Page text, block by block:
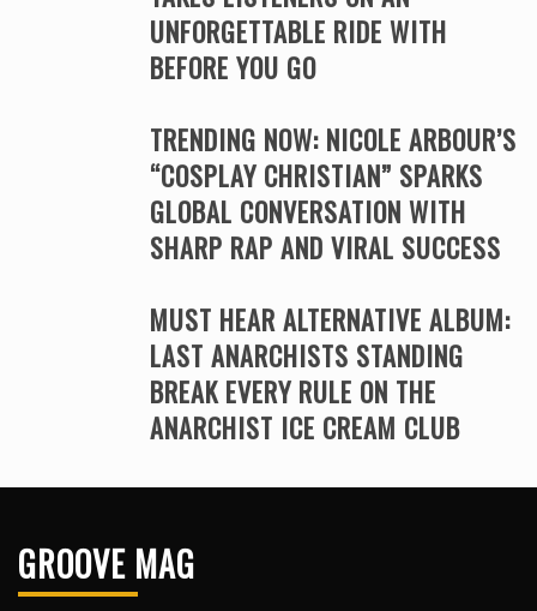
UNFORGETTABLE RIDE WITH
BEFORE YOU GO
TRENDING NOW: NICOLE ARBOUR’S
“COSPLAY CHRISTIAN” SPARKS
GLOBAL CONVERSATION WITH
SHARP RAP AND VIRAL SUCCESS
MUST HEAR ALTERNATIVE ALBUM:
LAST ANARCHISTS STANDING
BREAK EVERY RULE ON THE
ANARCHIST ICE CREAM CLUB
GROOVE MAG